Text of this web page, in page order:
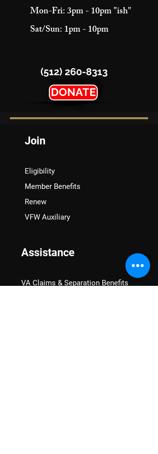
Mon-Fri: 3pm - 10pm "ish"
Sat/Sun: 1pm - 10pm
(512) 260-8313
DONATE
Join
Eligibility
Member Benefits
Renew
VFW Auxiliary
Assistance
VA Claims & Separation Benefits